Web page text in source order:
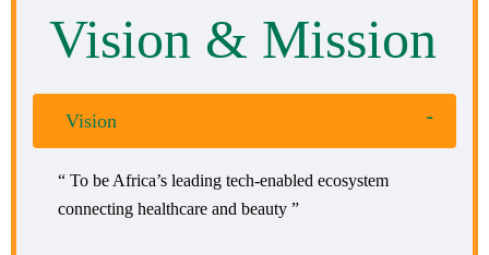
Vision & Mission
Vision
“ To be Africa’s leading tech-enabled ecosystem
connecting healthcare and beauty ”